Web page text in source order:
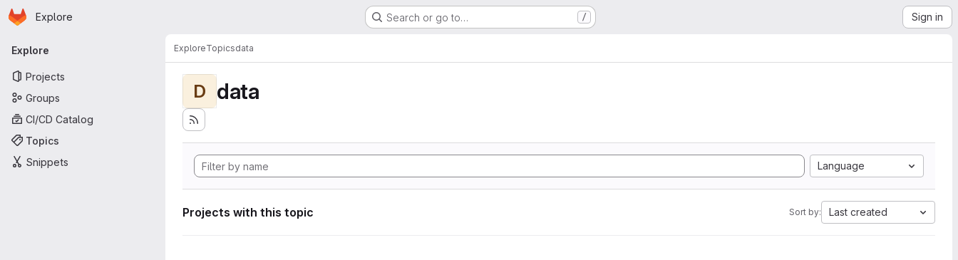
Skip to main content
Homepage
Explore Search or go to… / Sign in
Primary navigation
Explore
Projects
Groups
CI/CD Catalog
Topics
Snippets
ExploreTopicsdata
D data
Language
Projects with this topic Sort by: Last created